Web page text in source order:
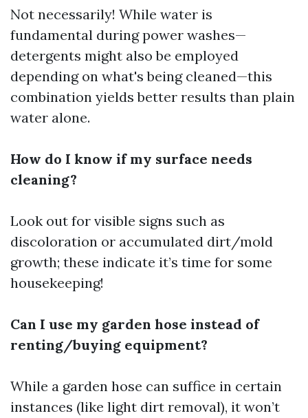
Not necessarily! While water is
fundamental during power washes—
detergents might also be employed
depending on what's being cleaned—this
combination yields better results than plain
water alone.
How do I know if my surface needs
cleaning?
Look out for visible signs such as
discoloration or accumulated dirt/mold
growth; these indicate it’s time for some
housekeeping!
Can I use my garden hose instead of
renting/buying equipment?
While a garden hose can suffice in certain
instances (like light dirt removal), it won’t